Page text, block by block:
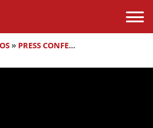
» PRESS CONFERENCES